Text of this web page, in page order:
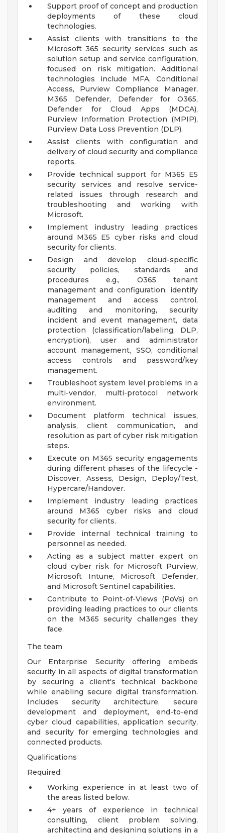
Support proof of concept and production
deployments of these cloud
technologies.
Assist clients with transitions to the
Microsoft 365 security services such as
solution setup and service configuration,
focused on risk mitigation. Additional
technologies include MFA, Conditional
Access, Purview Compliance Manager,
M365 Defender, Defender for O365,
Defender for Cloud Apps (MDCA),
Purview Information Protection (MPIP),
Purview Data Loss Prevention (DLP).
Assist clients with configuration and
delivery of cloud security and compliance
reports.
Provide technical support for M365 E5
security services and resolve service-
related issues through research and
troubleshooting and working with
Microsoft.
Implement industry leading practices
around M365 E5 cyber risks and cloud
security for clients.
Design and develop cloud-specific
security policies, standards and
procedures e.g., O365 tenant
management and configuration, identify
management and access control,
auditing and monitoring, security
incident and event management, data
protection (classification/labeling, DLP,
encryption), user and administrator
account management, SSO, conditional
access controls and password/key
management.
Troubleshoot system level problems in a
multi-vendor, multi-protocol network
environment.
Document platform technical issues,
analysis, client communication, and
resolution as part of cyber risk mitigation
steps.
Execute on M365 security engagements
during different phases of the lifecycle -
Discover, Assess, Design, Deploy/Test,
Hypercare/Handover.
Implement industry leading practices
around M365 cyber risks and cloud
security for clients.
Provide internal technical training to
personnel as needed.
Acting as a subject matter expert on
cloud cyber risk for Microsoft Purview,
Microsoft Intune, Microsoft Defender,
and Microsoft Sentinel capabilities.
Contribute to Point-of-Views (PoVs) on
providing leading practices to our clients
on the M365 security challenges they
face.
The team
Our Enterprise Security offering embeds
security in all aspects of digital transformation
by securing a client's technical backbone
while enabling secure digital transformation.
Includes security architecture, secure
development and deployment, end-to-end
cyber cloud capabilities, application security,
and security for emerging technologies and
connected products.
Qualifications
Required:
Working experience in at least two of
the areas listed below.
4+ years of experience in technical
consulting, client problem solving,
architecting and designing solutions in a